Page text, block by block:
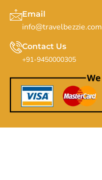
Email
info@travelbezzie.com
Contact Us
+91-9450000305